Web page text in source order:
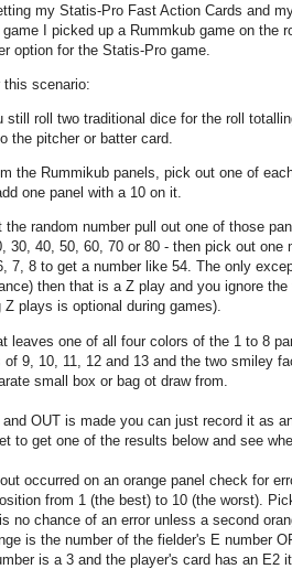
my Statis-Pro Fast Action Cards and
I picked up a Rummkub game on the
option for the Statis-Pro game.
this scenario:
still roll two traditional dice for the roll
the pitcher or batter card.
the Rummikub panels, pick out one of
one panel with a 10 on it.
the random number pull out one of those
30, 40, 50, 60, 70 or 80 - then pick out
7, 8 to get a number like 54. The only
then that is a Z play and you ignore
Z plays is optional during games).
leaves one of all four colors of the 1 to 8
of 9, 10, 11, 12 and 13 and the two smiley
small box or bag ot draw from.
and OUT is made you can just record it as
to get one of the results below and see
occurred on an orange panel check for
from 1 (the best) to 10 (the worst).
no chance of an error unless a second
is the number of the fielder's E number
is a 3 and the player's card has an E2